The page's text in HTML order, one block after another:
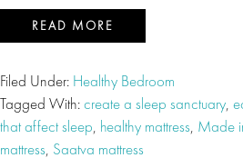
READ MORE
Filed Under: Healthy Bedroom
Tagged With:create a sleep sanctuary,
that affect sleep, healthy mattress, Made
mattress, Saatva mattress